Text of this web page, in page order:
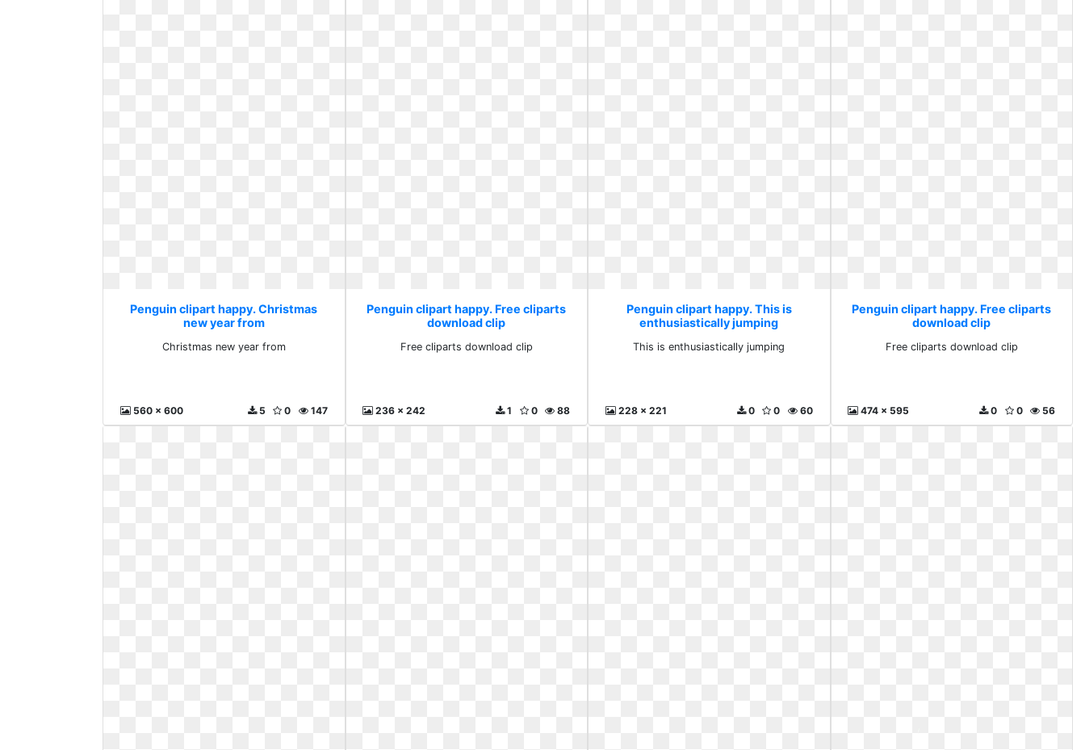
Penguin clipart happy. Christmas
new year from
Christmas new year from
560 x 600 147
0
5
Penguin clipart happy. Free cliparts
download clip
Free cliparts download clip
236 x 242 88
0
1
Penguin clipart happy. This is
enthusiastically jumping
This is enthusiastically jumping
228 x 221 60
0
0
Penguin clipart happy. Free cliparts
download clip
Free cliparts download clip
474 x 595 56
0
0